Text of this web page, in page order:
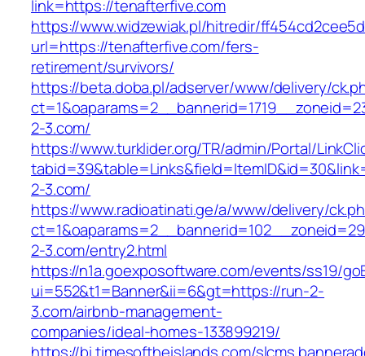
link=https://tenafterfive.com
https://www.widzewiak.pl/hitredir/
url=https://tenafterfive.com/fers-
retirement/survivors/
https://beta.doba.pl/adserver/www/delivery/
2-3.com/
https://www.turklider.org/TR/admin/Portal/
2-3.com/
https://www.radioatinati.ge/a/www/delivery/
2-3.com/entry2.html
https://n1a.goexposoftware.com/events/ss19/
ui=552&t1=Banner&ii=6&gt=https://run-2-
3.com/airbnb-management-
companies/ideal-homes-133899219/